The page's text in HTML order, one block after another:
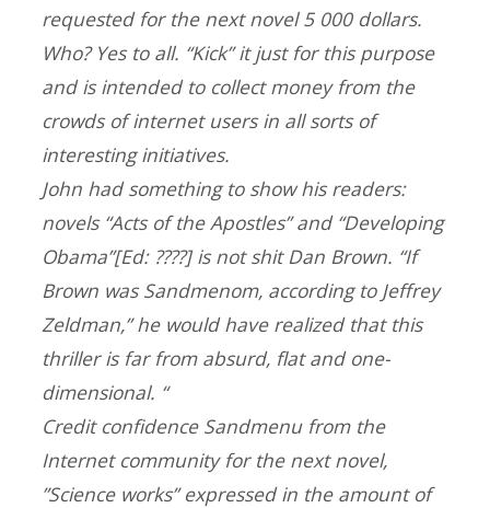
requested for the next novel 5 000 dollars.
Who? Yes to all. “Kick” it just for this purpose
and is intended to collect money from the
crowds of internet users in all sorts of
interesting initiatives.
John had something to show his readers:
novels “Acts of the Apostles” and “Developing
Obama”[Ed: ????] is not shit Dan Brown. “If
Brown was Sandmenom, according to Jeffrey
Zeldman,” he would have realized that this
thriller is far from absurd, flat and one-
dimensional. “
Credit confidence Sandmenu from the
Internet community for the next novel,
”Science works” expressed in the amount of